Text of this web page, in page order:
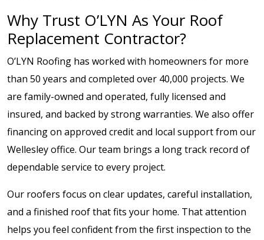
Why Trust O’LYN As Your Roof
Replacement Contractor?
O’LYN Roofing has worked with homeowners for more
than 50 years and completed over 40,000 projects. We
are family-owned and operated, fully licensed and
insured, and backed by strong warranties. We also offer
financing on approved credit and local support from our
Wellesley office. Our team brings a long track record of
dependable service to every project.
Our roofers focus on clear updates, careful installation,
and a finished roof that fits your home. That attention
helps you feel confident from the first inspection to the